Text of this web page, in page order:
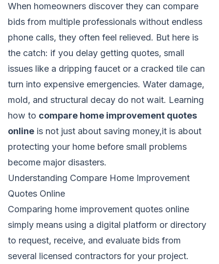
When homeowners discover they can compare
bids from multiple professionals without endless
phone calls, they often feel relieved. But here is
the catch: if you delay getting quotes, small
issues like a dripping faucet or a cracked tile can
turn into expensive emergencies. Water damage,
mold, and structural decay do not wait. Learning
how to compare home improvement quotes
online is not just about saving money,it is about
protecting your home before small problems
become major disasters.
Understanding Compare Home Improvement
Quotes Online
Comparing home improvement quotes online
simply means using a digital platform or directory
to request, receive, and evaluate bids from
several licensed contractors for your project.